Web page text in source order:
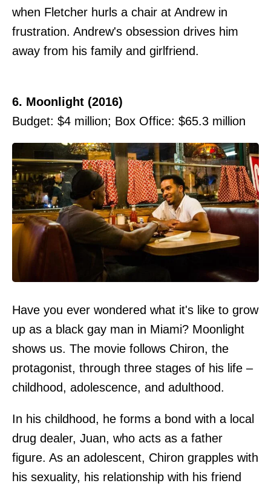
when Fletcher hurls a chair at Andrew in
frustration. Andrew's obsession drives him
away from his family and girlfriend.
6. Moonlight (2016)
Budget: $4 million; Box Office: $65.3 million
Have you ever wondered what it's like to grow
up as a black gay man in Miami? Moonlight
shows us. The movie follows Chiron, the
protagonist, through three stages of his life –
childhood, adolescence, and adulthood.
In his childhood, he forms a bond with a local
drug dealer, Juan, who acts as a father
figure. As an adolescent, Chiron grapples with
his sexuality, his relationship with his friend